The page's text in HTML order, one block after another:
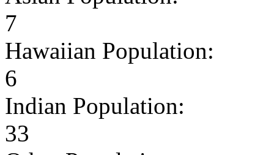
7
Hawaiian Population:
6
Indian Population:
33